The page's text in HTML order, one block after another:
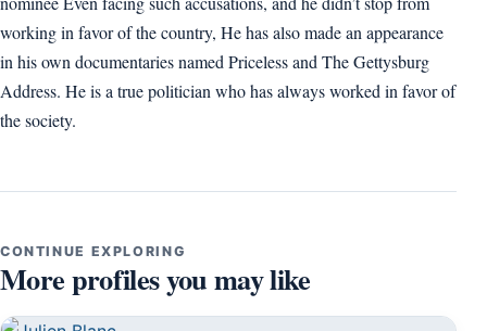
working in favor of the country, He has also made an appearance
in his own documentaries named Priceless and The Gettysburg
Address. He is a true politician who has always worked in favor of
the society.
CONTINUE EXPLORING
More profiles you may like